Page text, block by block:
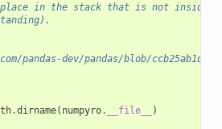
in the stack that is not inside
pandas-dev/pandas/blob/
.dirname( numpyro. __file__ )